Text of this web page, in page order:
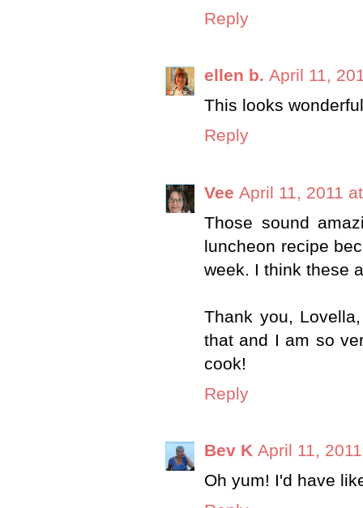
Reply
ellen b. April 11,
This looks
Reply
Vee April 11, 2011
Those sound
luncheon recipe
week. I think these
Thank you,
that and I am so
cook!
Reply
Bev K April 11,
Oh yum! I'd have